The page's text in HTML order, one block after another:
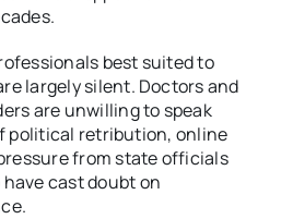
best suited to
largely silent. Doctors and
are unwilling to speak
political retribution, online
from state officials
cast doubt on